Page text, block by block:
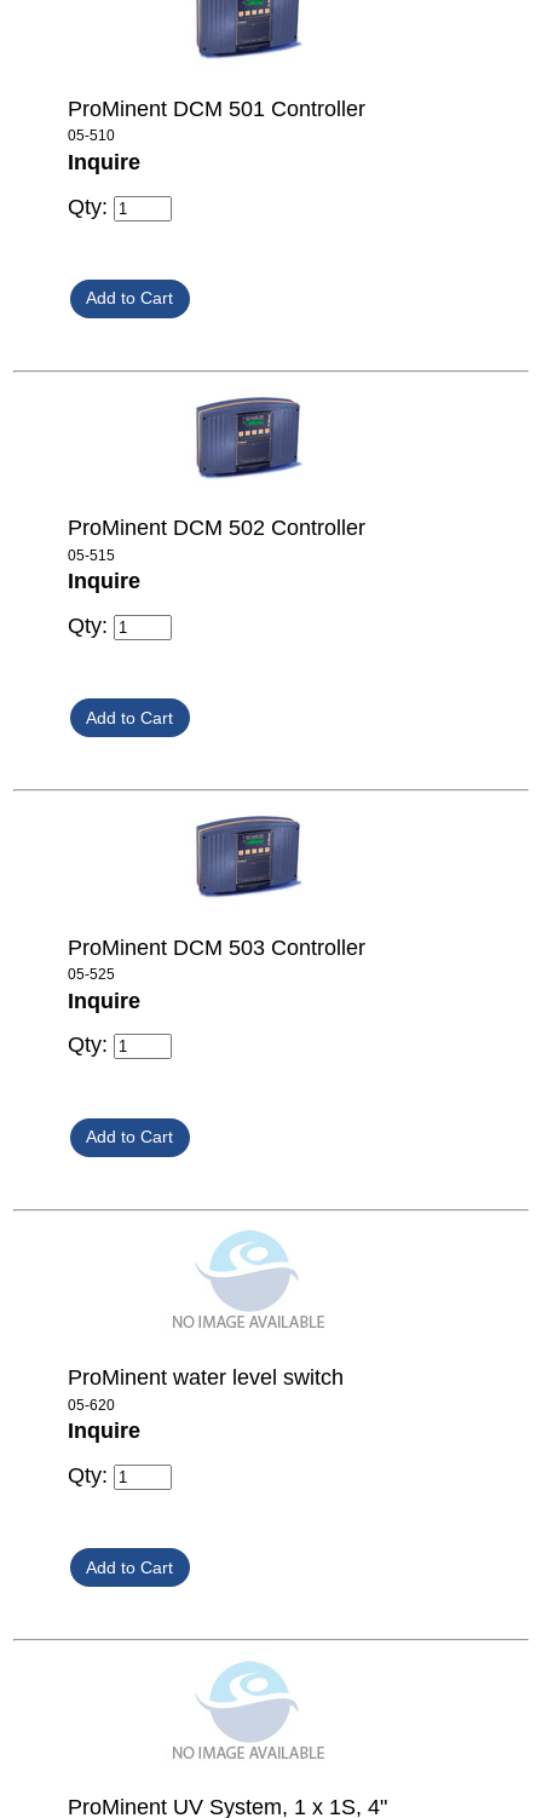
ProMinent DCM 501 Controller
05-510
Inquire
Qty:
ProMinent DCM 502 Controller
05-515
Inquire
Qty:
ProMinent DCM 503 Controller
05-525
Inquire
Qty:
ProMinent water level switch
05-620
Inquire
Qty:
ProMinent UV System, 1 x 1S, 4"